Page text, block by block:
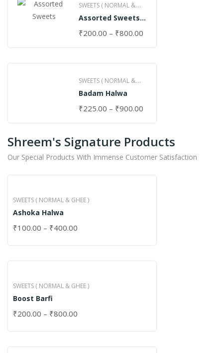
SWEETS ( NORMAL &
GHEE )
Assorted Sweets
₹200.00 – ₹800.00
SWEETS ( NORMAL &
GHEE )
Badam Halwa
₹225.00 – ₹900.00
Shreem's Signature Products
Our Special Products With Immense Customer Satisfaction
SWEETS ( NORMAL & GHEE )
Ashoka Halwa
₹100.00 – ₹400.00
SWEETS ( NORMAL & GHEE )
Boost Barfi
₹200.00 – ₹800.00